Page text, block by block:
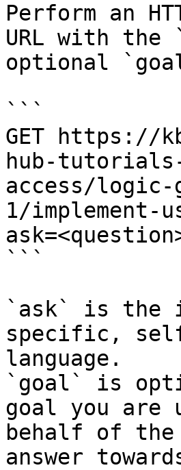
Perform an
URL with the
optional
```
GET https://
hub-
access/logic-
1/
```
`ask` is the
specific,
language.
`goal` is
goal you are
behalf of
answer